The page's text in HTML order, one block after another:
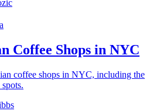
Coffee Shops in NYC
coffee shops in NYC, including the